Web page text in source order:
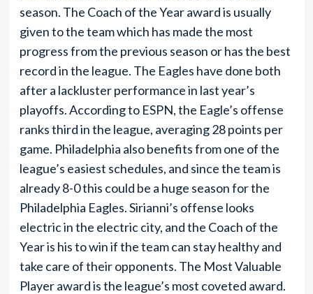
season. The Coach of the Year award is usually
given to the team which has made the most
progress from the previous season or has the best
record in the league. The Eagles have done both
after a lackluster performance in last year’s
playoffs. According to ESPN, the Eagle’s offense
ranks third in the league, averaging 28 points per
game. Philadelphia also benefits from one of the
league’s easiest schedules, and since the team is
already 8-0 this could be a huge season for the
Philadelphia Eagles. Sirianni’s offense looks
electric in the electric city, and the Coach of the
Year is his to win if the team can stay healthy and
take care of their opponents. The Most Valuable
Player award is the league’s most coveted award.